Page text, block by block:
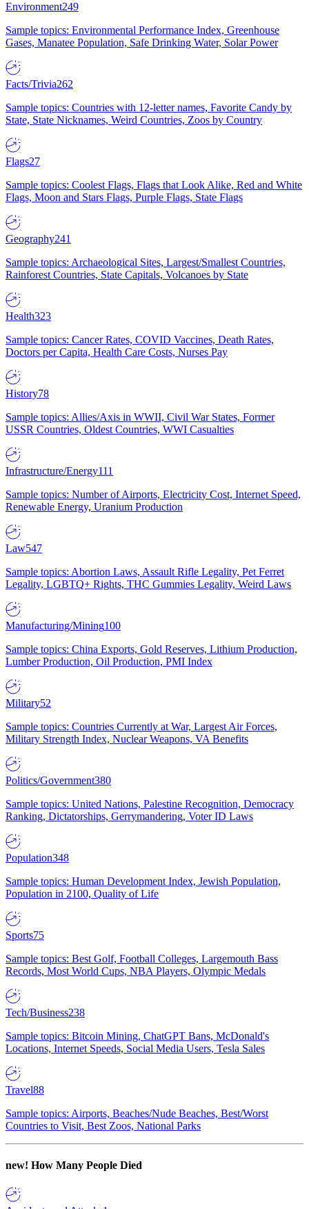
Environment249
Sample topics: Environmental Performance Index, Greenhouse
Gases, Manatee Population, Safe Drinking Water, Solar Power
Facts/Trivia262
Sample topics: Countries with 12-letter names, Favorite Candy by
State, State Nicknames, Weird Countries, Zoos by Country
Flags27
Sample topics: Coolest Flags, Flags that Look Alike, Red and White
Flags, Moon and Stars Flags, Purple Flags, State Flags
Geography241
Sample topics: Archaeological Sites, Largest/Smallest Countries,
Rainforest Countries, State Capitals, Volcanoes by State
Health323
Sample topics: Cancer Rates, COVID Vaccines, Death Rates,
Doctors per Capita, Health Care Costs, Nurses Pay
History78
Sample topics: Allies/Axis in WWII, Civil War States, Former
USSR Countries, Oldest Countries, WWI Casualties
Infrastructure/Energy111
Sample topics: Number of Airports, Electricity Cost, Internet Speed,
Renewable Energy, Uranium Production
Law547
Sample topics: Abortion Laws, Assault Rifle Legality, Pet Ferret
Legality, LGBTQ+ Rights, THC Gummies Legality, Weird Laws
Manufacturing/Mining100
Sample topics: China Exports, Gold Reserves, Lithium Production,
Lumber Production, Oil Production, PMI Index
Military52
Sample topics: Countries Currently at War, Largest Air Forces,
Military Strength Index, Nuclear Weapons, VA Benefits
Politics/Government380
Sample topics: United Nations, Palestine Recognition, Democracy
Ranking, Dictatorships, Gerrymandering, Voter ID Laws
Population348
Sample topics: Human Development Index, Jewish Population,
Population in 2100, Quality of Life
Sports75
Sample topics: Best Golf, Football Colleges, Largemouth Bass
Records, Most World Cups, NBA Players, Olympic Medals
Tech/Business238
Sample topics: Bitcoin Mining, ChatGPT Bans, McDonald's
Locations, Internet Speeds, Social Media Users, Tesla Sales
Travel88
Sample topics: Airports, Beaches/Nude Beaches, Best/Worst
Countries to Visit, Best Zoos, National Parks
new! How Many People Died